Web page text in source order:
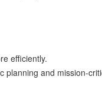
efficiently.
planning and mission-